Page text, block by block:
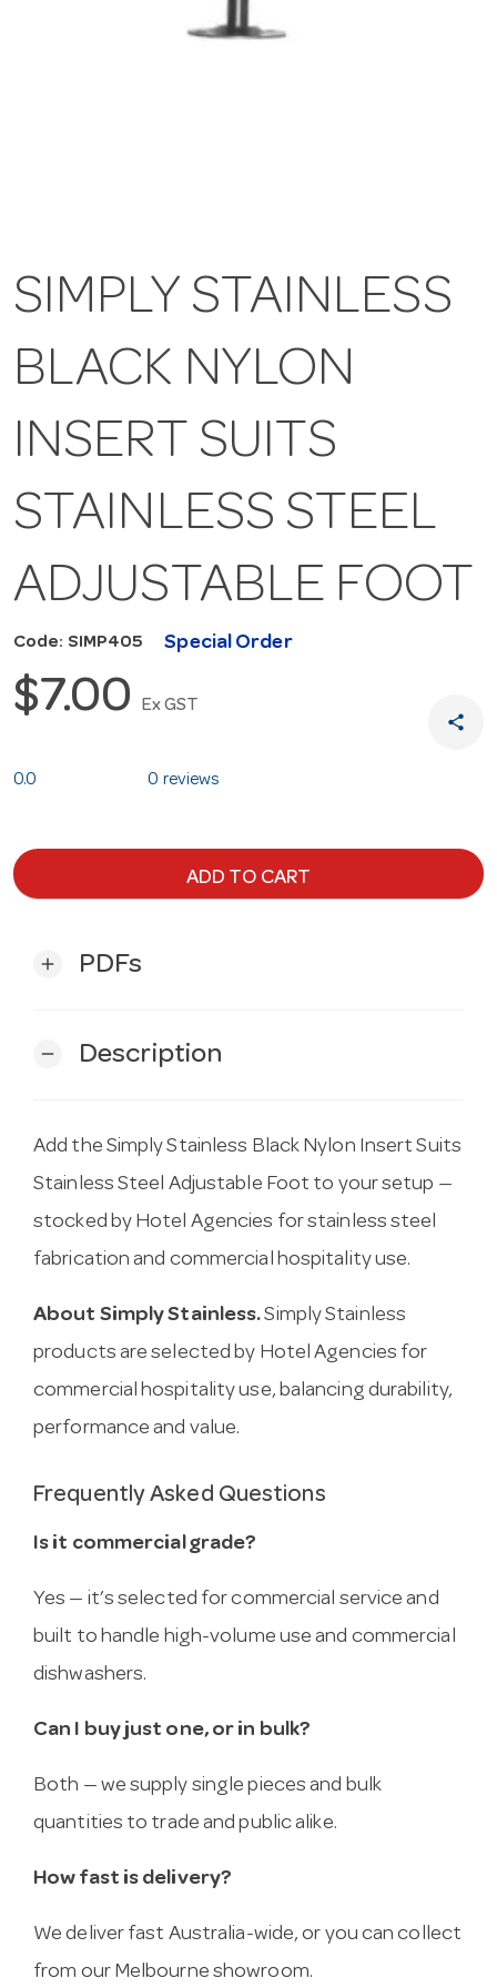
SIMPLY STAINLESS
BLACK NYLON
INSERT SUITS
STAINLESS STEEL
ADJUSTABLE FOOT
Code: SIMP405 Special Order
$7.00 Ex GST
share
0.0 0 reviews
ADD TO CART
add PDFs
remove Description
Add the Simply Stainless Black Nylon Insert Suits
Stainless Steel Adjustable Foot to your setup —
stocked by Hotel Agencies for stainless steel
fabrication and commercial hospitality use.
About Simply Stainless.Simply Stainless
products are selected by Hotel Agencies for
commercial hospitality use, balancing durability,
performance and value.
Frequently Asked Questions
Is it commercial grade?
Yes — it’s selected for commercial service and
built to handle high-volume use and commercial
dishwashers.
Can I buy just one, or in bulk?
Both — we supply single pieces and bulk
quantities to trade and public alike.
How fast is delivery?
We deliver fast Australia-wide, or you can collect
from our Melbourne showroom.